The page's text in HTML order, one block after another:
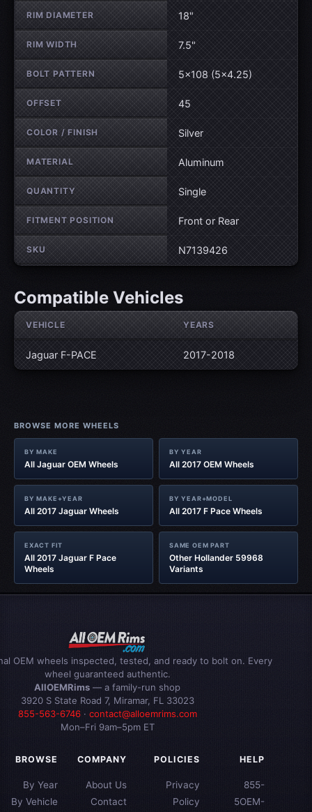
RIM DIAMETER 18"
RIM WIDTH 7.5"
BOLT PATTERN 5×108 (5×4.25)
OFFSET 45
COLOR / FINISH Silver
MATERIAL Aluminum
QUANTITY Single
FITMENT POSITION Front or Rear
SKU N7139426
Compatible Vehicles
VEHICLE YEARS
Jaguar F-PACE 2017-2018
BROWSE MORE WHEELS
BY MAKE
All Jaguar OEM Wheels
BY YEAR
All 2017 OEM Wheels
BY MAKE+YEAR
All 2017 Jaguar Wheels
BY YEAR+MODEL
All 2017 F Pace Wheels
EXACT FIT
All 2017 Jaguar F Pace
Wheels
SAME OEM PART
Other Hollander 59968
Variants
OEM wheels inspected, tested, and ready to bolt on. Every
wheel guaranteed authentic.
AllOEMRims — a family-run shop
3920 S State Road 7, Miramar, FL 33023
855-563-6746· contact@alloemrims.com
Mon–Fri 9am–5pm ET
BROWSE
By Year
By Vehicle
COMPANY
About Us
Contact
POLICIES
Privacy
Policy
HELP
855-
5OEM-